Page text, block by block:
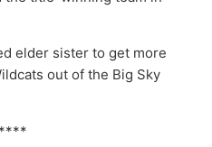
elder sister to get more
out of the Big Sky